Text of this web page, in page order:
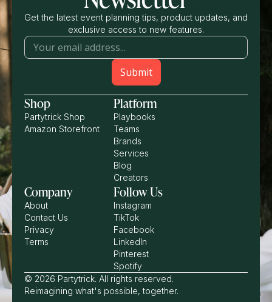
Get the latest event planning tips, product updates, and
exclusive access to new features.
Shop
Partytrick Shop
Amazon Storefront
Platform
Playbooks
Teams
Brands
Services
Blog
Creators
Company
About
Contact Us
Privacy
Terms
Follow Us
Instagram
TikTok
Facebook
LinkedIn
Pinterest
Spotify
© 2026 Partytrick. All rights reserved.
Reimagining what's possible, together.